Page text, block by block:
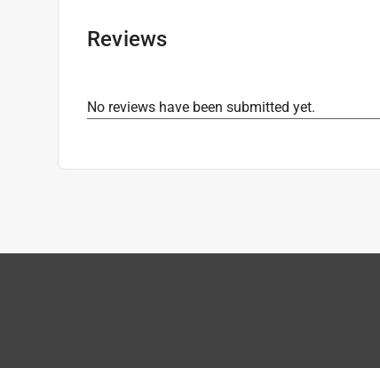
Reviews
No reviews have been submitted yet.